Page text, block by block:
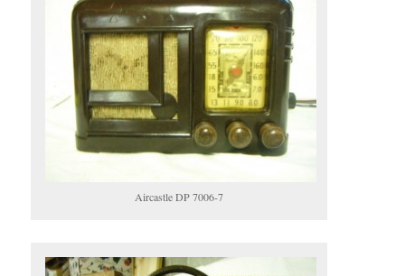
Aircastle DP 7006-7